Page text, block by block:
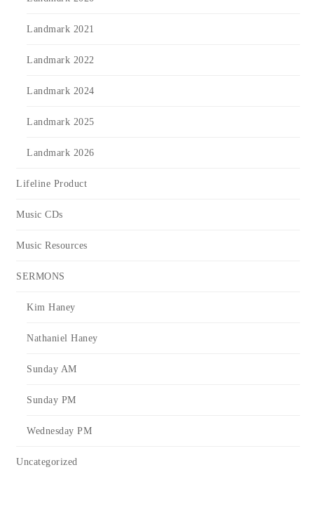
Landmark 2021
Landmark 2022
Landmark 2024
Landmark 2025
Landmark 2026
Lifeline Product
Music CDs
Music Resources
SERMONS
Kim Haney
Nathaniel Haney
Sunday AM
Sunday PM
Wednesday PM
Uncategorized